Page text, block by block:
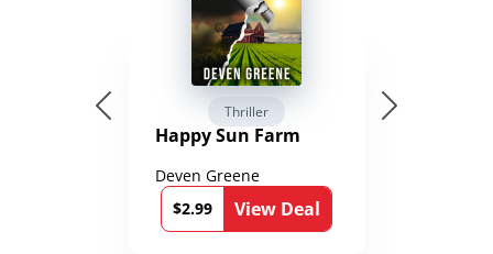
Thriller
Happy Sun Farm
Deven Greene
$2.99
View Deal